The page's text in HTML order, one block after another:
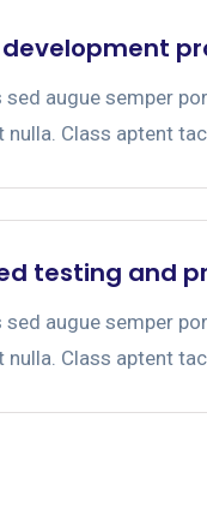
development
sed augue semper
nulla. Class aptent
testing and
sed augue semper
nulla. Class aptent